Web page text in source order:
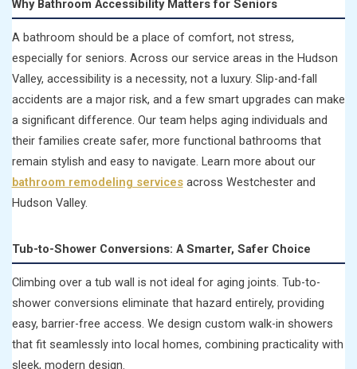
Why Bathroom Accessibility Matters for Seniors
A bathroom should be a place of comfort, not stress,
especially for seniors. Across our service areas in the Hudson
Valley, accessibility is a necessity, not a luxury. Slip-and-fall
accidents are a major risk, and a few smart upgrades can make
a significant difference. Our team helps aging individuals and
their families create safer, more functional bathrooms that
remain stylish and easy to navigate. Learn more about our
bathroom remodeling servicesacross Westchester and
Hudson Valley.
Tub-to-Shower Conversions: A Smarter, Safer Choice
Climbing over a tub wall is not ideal for aging joints. Tub-to-
shower conversions eliminate that hazard entirely, providing
easy, barrier-free access. We design custom walk-in showers
that fit seamlessly into local homes, combining practicality with
sleek, modern design.